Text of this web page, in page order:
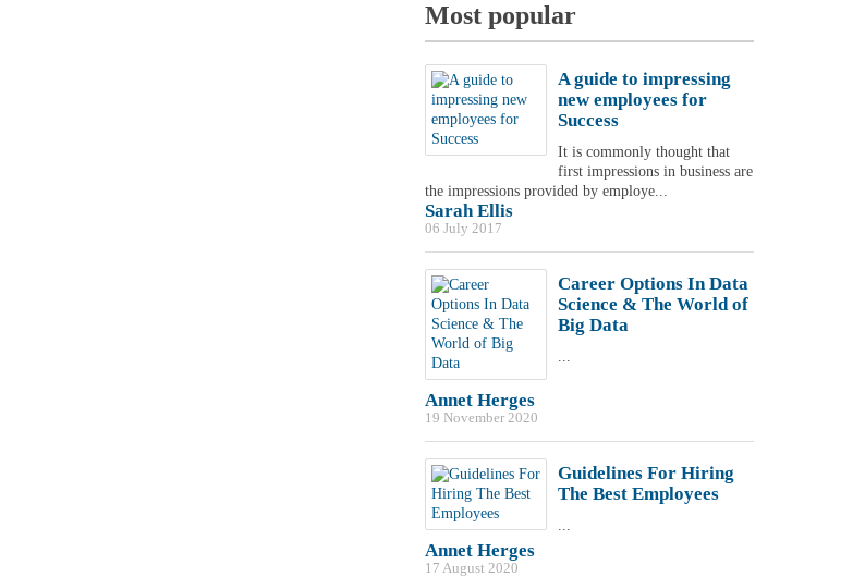
Most popular
A guide to impressing
new employees for
Success
It is commonly thought that
first impressions in business are
the impressions provided by employe...
Sarah Ellis
06 July 2017
Career Options In Data
Science & The World of
Big Data
...
Annet Herges
19 November 2020
Guidelines For Hiring
The Best Employees
...
Annet Herges
17 August 2020